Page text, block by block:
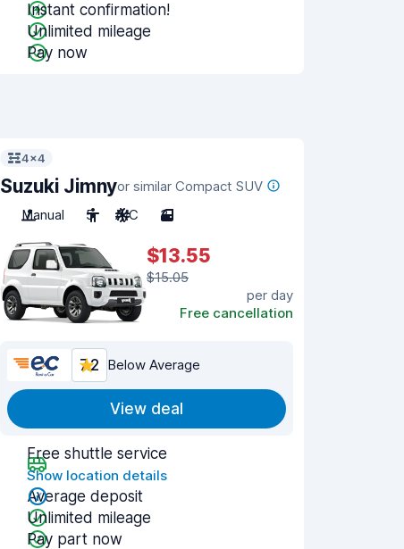
Instant confirmation!
Unlimited mileage
Pay now
4x4
Suzuki Jimnyor similar Compact SUV
Manual
5 A/C 3
$13.55
$15.05
per day
Free cancellation
7.2 Below Average
View deal
Free shuttle service
Show location details
Average deposit
Unlimited mileage
Pay part now